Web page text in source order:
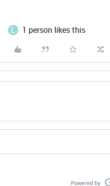
L 1 person likes this